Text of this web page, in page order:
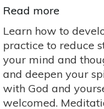
Read more
for
Health
and
Wellness
4-
Learn how to
practice to reduce
your mind and
and deepen your
with God and
welcomed.